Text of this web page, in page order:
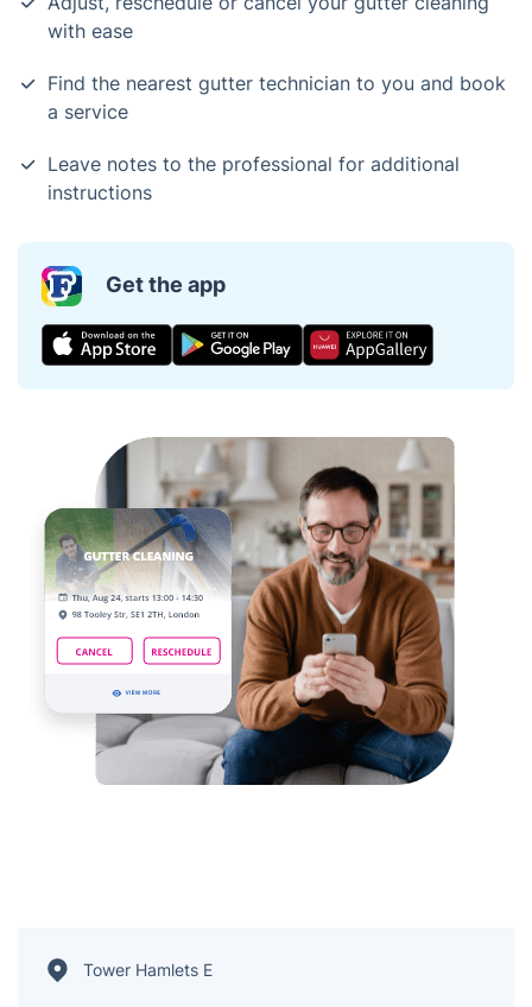
with ease
Find the nearest gutter technician to you and book
a service
Leave notes to the professional for additional
instructions
Get the app
Tower Hamlets E